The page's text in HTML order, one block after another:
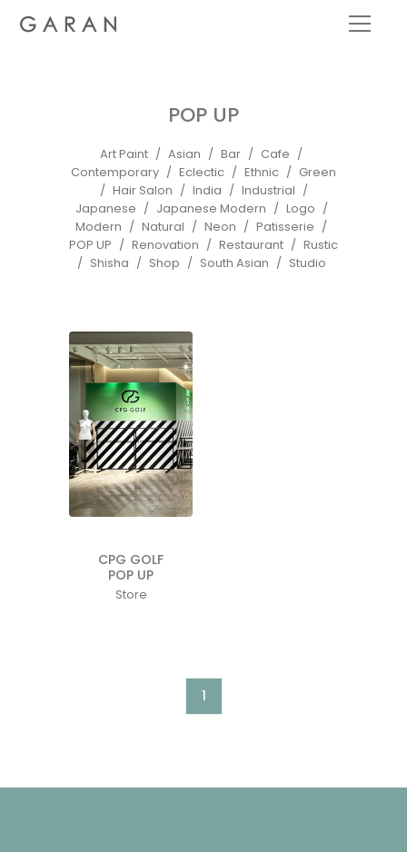
POP UP
Art Paint Asian Bar
Cafe
Contemporary
Eclectic Ethnic
Green
Hair Salon
India
Industrial
Japanese
Japanese Modern
Logo
Modern
Natural Neon
Patisserie
POP UP
Renovation Restaurant
Rustic
Shisha
Shop South Asian Studio
CPG GOLF
POP UP
Store
1